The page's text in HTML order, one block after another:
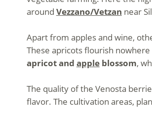
around Vezzano/Vetzan near
Apart from apples and wine,
These apricots flourish
apricot and apple blossom,
The quality of the Venosta
flavor. The cultivation areas,